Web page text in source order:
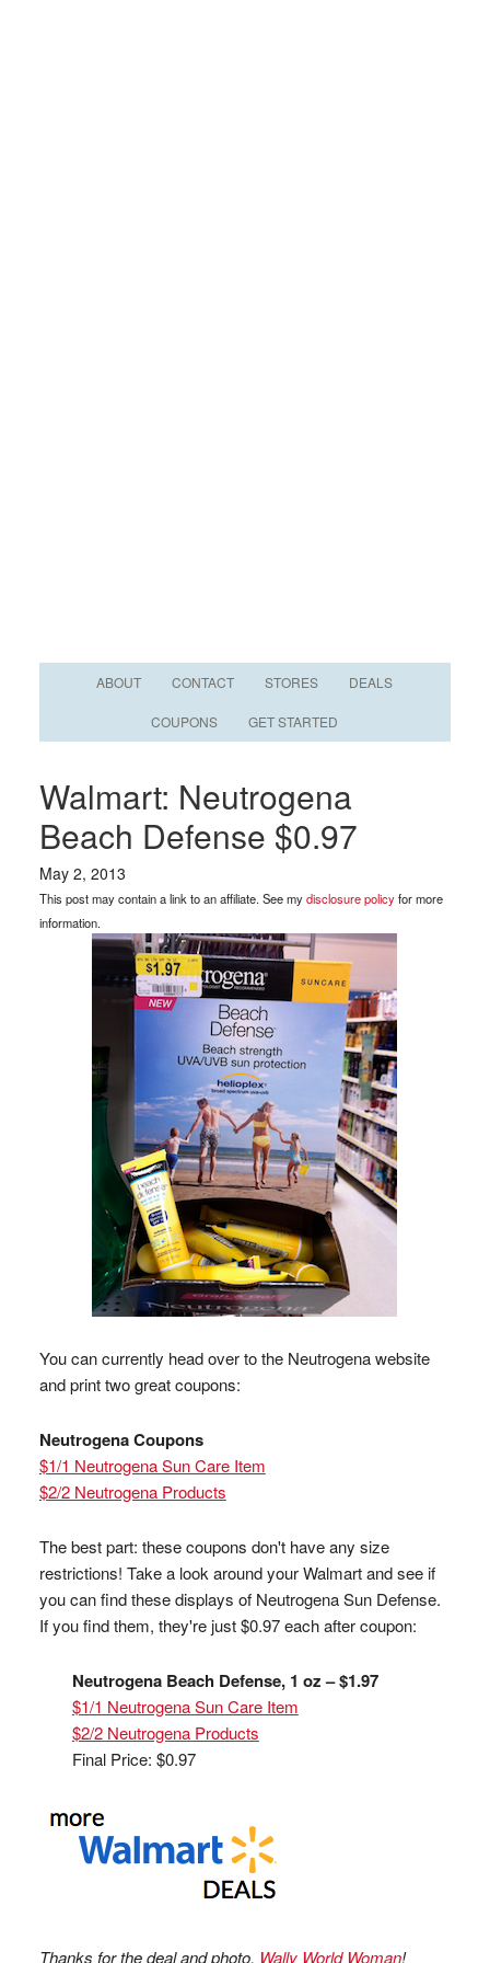
ABOUT CONTACT STORES DEALS
COUPONS GET STARTED
Walmart: Neutrogena
Beach Defense $0.97
May 2, 2013
This post may contain a link to an affiliate. See mydisclosure policyfor more
information.
You can currently head over to the Neutrogena website
and print two great coupons:
Neutrogena Coupons
$1/1 Neutrogena Sun Care Item
$2/2 Neutrogena Products
The best part: these coupons don't have any size
restrictions! Take a look around your Walmart and see if
you can find these displays of Neutrogena Sun Defense.
If you find them, they're just $0.97 each after coupon:
Neutrogena Beach Defense, 1 oz – $1.97
$1/1 Neutrogena Sun Care Item
$2/2 Neutrogena Products
Final Price: $0.97
Thanks for the deal and photo, Wally World Woman!